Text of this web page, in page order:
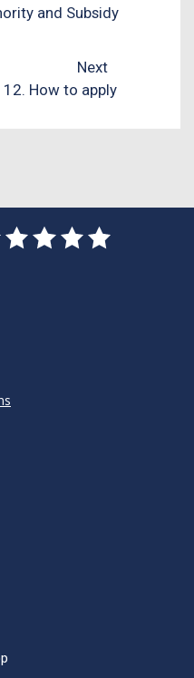
and Subsidy
Next
12. How to apply
2
Stars
3
Stars
4
Stars
5
Stars